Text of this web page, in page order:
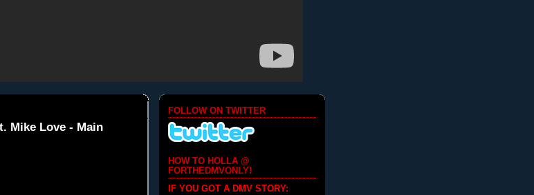
Mike Love - Main
FOLLOW ON TWITTER
HOW TO HOLLA @
FORTHEDMVONLY!
IF YOU GOT A DMV STORY: